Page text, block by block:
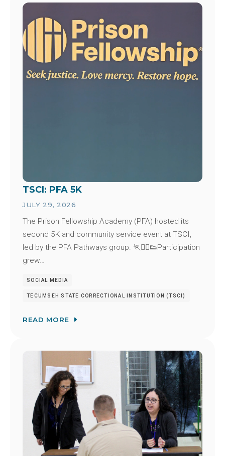
Image
TSCI: PFA 5K
JULY 29, 2026
The Prison Fellowship Academy (PFA) hosted its
second 5K and community service event at TSCI,
led by the PFA Pathways group. 🏃🏃‍♂️👟Participation
grew…
SOCIAL MEDIA
TECUMSEH STATE CORRECTIONAL INSTITUTION (TSCI)
READ MORE
Image